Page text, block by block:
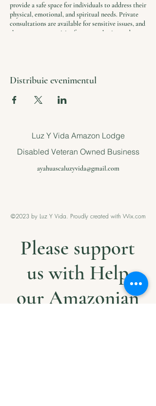
provide a safe space for individuals to address their
physical, emotional, and spiritual needs. Private
consultations are available for sensitive issues, and
there are opportunities for group sharing and
sessions, healthy and nutritious meals, and
surroundings. Airport transfers are included in the
and support in a world where stress and trauma
Distribuie evenimentul
Luz Y Vida Amazon Lodge
Disabled Veteran Owned Business
ayahuascaluzyvida@gmail.com
©2023 by Luz Y Vida. Proudly created with Wix.com
Please support
us with Help
our Amazonian